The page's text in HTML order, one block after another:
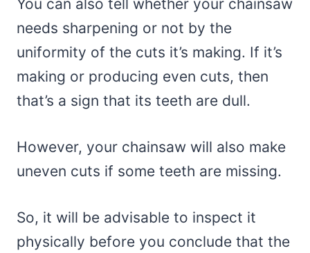
You can also tell whether your chainsaw
needs sharpening or not by the
uniformity of the cuts it’s making. If it’s
making or producing even cuts, then
that’s a sign that its teeth are dull.
However, your chainsaw will also make
uneven cuts if some teeth are missing.
So, it will be advisable to inspect it
physically before you conclude that the